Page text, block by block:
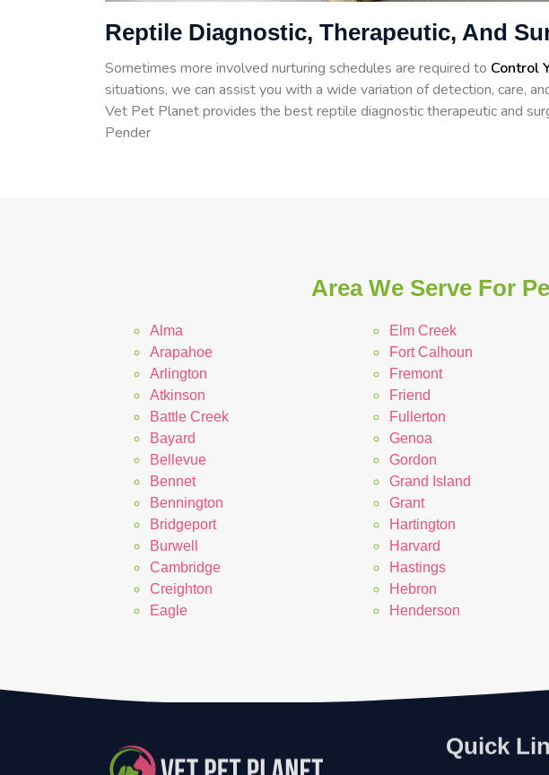
Reptile Diagnostic, Therapeutic, And
Sometimes more involved nurturing schedules are required to Control
situations, we can assist you with a wide variation of detection, care,
Vet Pet Planet provides the best reptile diagnostic therapeutic and
Pender
Area We Serve For
Alma
Arapahoe
Arlington
Atkinson
Battle Creek
Bayard
Bellevue
Bennet
Bennington
Bridgeport
Burwell
Cambridge
Creighton
Eagle
Elm Creek
Fort Calhoun
Fremont
Friend
Fullerton
Genoa
Gordon
Grand Island
Grant
Hartington
Harvard
Hastings
Hebron
Henderson
Quick